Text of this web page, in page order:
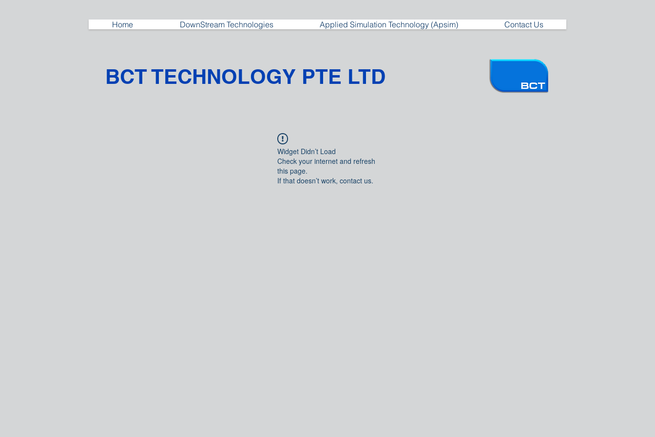
Home DownStream Technologies Applied Simulation Technology (Apsim) Contact Us
BCT TECHNOLOGY PTE LTD
Widget Didn’t Load
Check your internet and refresh
this page.
If that doesn’t work, contact us.